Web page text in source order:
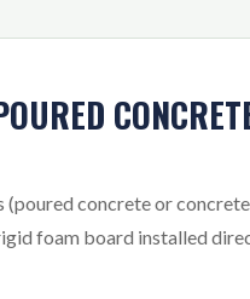
(poured concrete or concrete
foam board installed